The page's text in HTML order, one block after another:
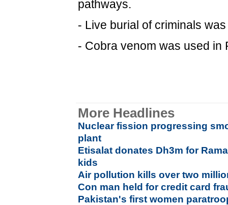
pathways.
- Live burial of criminals
- Cobra venom was used in
More Headlines
Nuclear fission progressing
plant
Etisalat donates Dh3m for
kids
Air pollution kills over two
Con man held for credit card
Pakistan's first women